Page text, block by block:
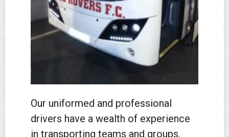
Our uniformed and professional
drivers have a wealth of experience
in transporting teams and groups,